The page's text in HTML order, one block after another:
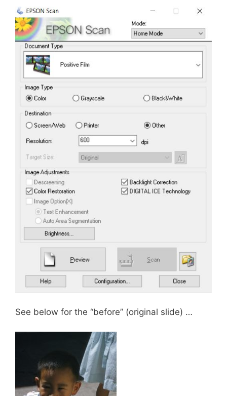
See below for the “before” (original slide) …